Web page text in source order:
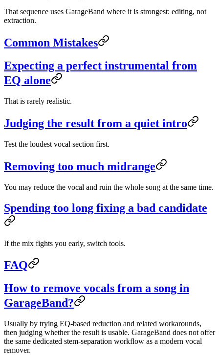
That sequence uses GarageBand where it is strongest: editing, not
extraction.
Common Mistakes
Expecting a perfect instrumental from
EQ alone
That is rarely realistic.
Judging the result from a quiet intro
Test the loudest vocal section first.
Removing too much midrange
You may reduce the vocal and ruin the whole song at the same time.
Spending too long fixing a bad candidate
If the mix fights you early, switch tools.
FAQ
How to remove vocals from a song in
GarageBand?
Usually by trying EQ-based reduction and related workarounds,
then judging whether the result is usable. GarageBand does not offer
the same dedicated stem-separation workflow as a modern vocal
remover.